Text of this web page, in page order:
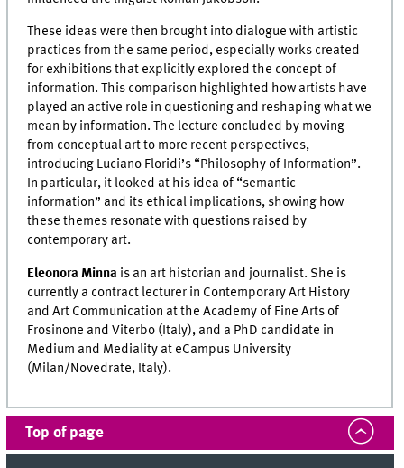
These ideas were then brought into dialogue with artistic
practices from the same period, especially works created
for exhibitions that explicitly explored the concept of
information. This comparison highlighted how artists have
played an active role in questioning and reshaping what we
mean by information. The lecture concluded by moving
from conceptual art to more recent perspectives,
introducing Luciano Floridi’s “Philosophy of Information”.
In particular, it looked at his idea of “semantic
information” and its ethical implications, showing how
these themes resonate with questions raised by
contemporary art.
Eleonora Minna is an art historian and journalist. She is
currently a contract lecturer in Contemporary Art History
and Art Communication at the Academy of Fine Arts of
Frosinone and Viterbo (Italy), and a PhD candidate in
Medium and Mediality at eCampus University
(Milan/Novedrate, Italy).
Top of page